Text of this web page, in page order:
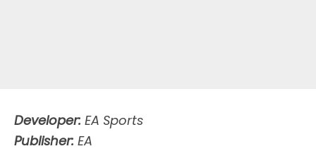
Developer: EA Sports
Publisher: EA